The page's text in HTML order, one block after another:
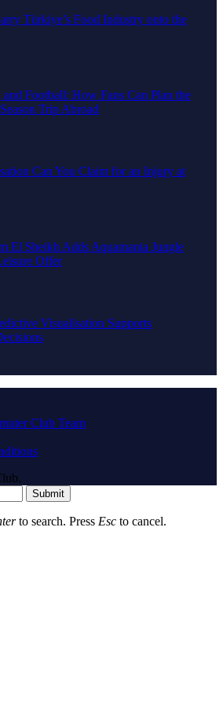
Türkiye’s Food Industry onto the
and Football: How Fans Can Plan the
Trip Abroad
Can You Claim for an Injury at
El Sheikh Adds Aquamania Jungle
Offer
Visualisation Supports
Club Team
Submit
to search. Press Esc to cancel.